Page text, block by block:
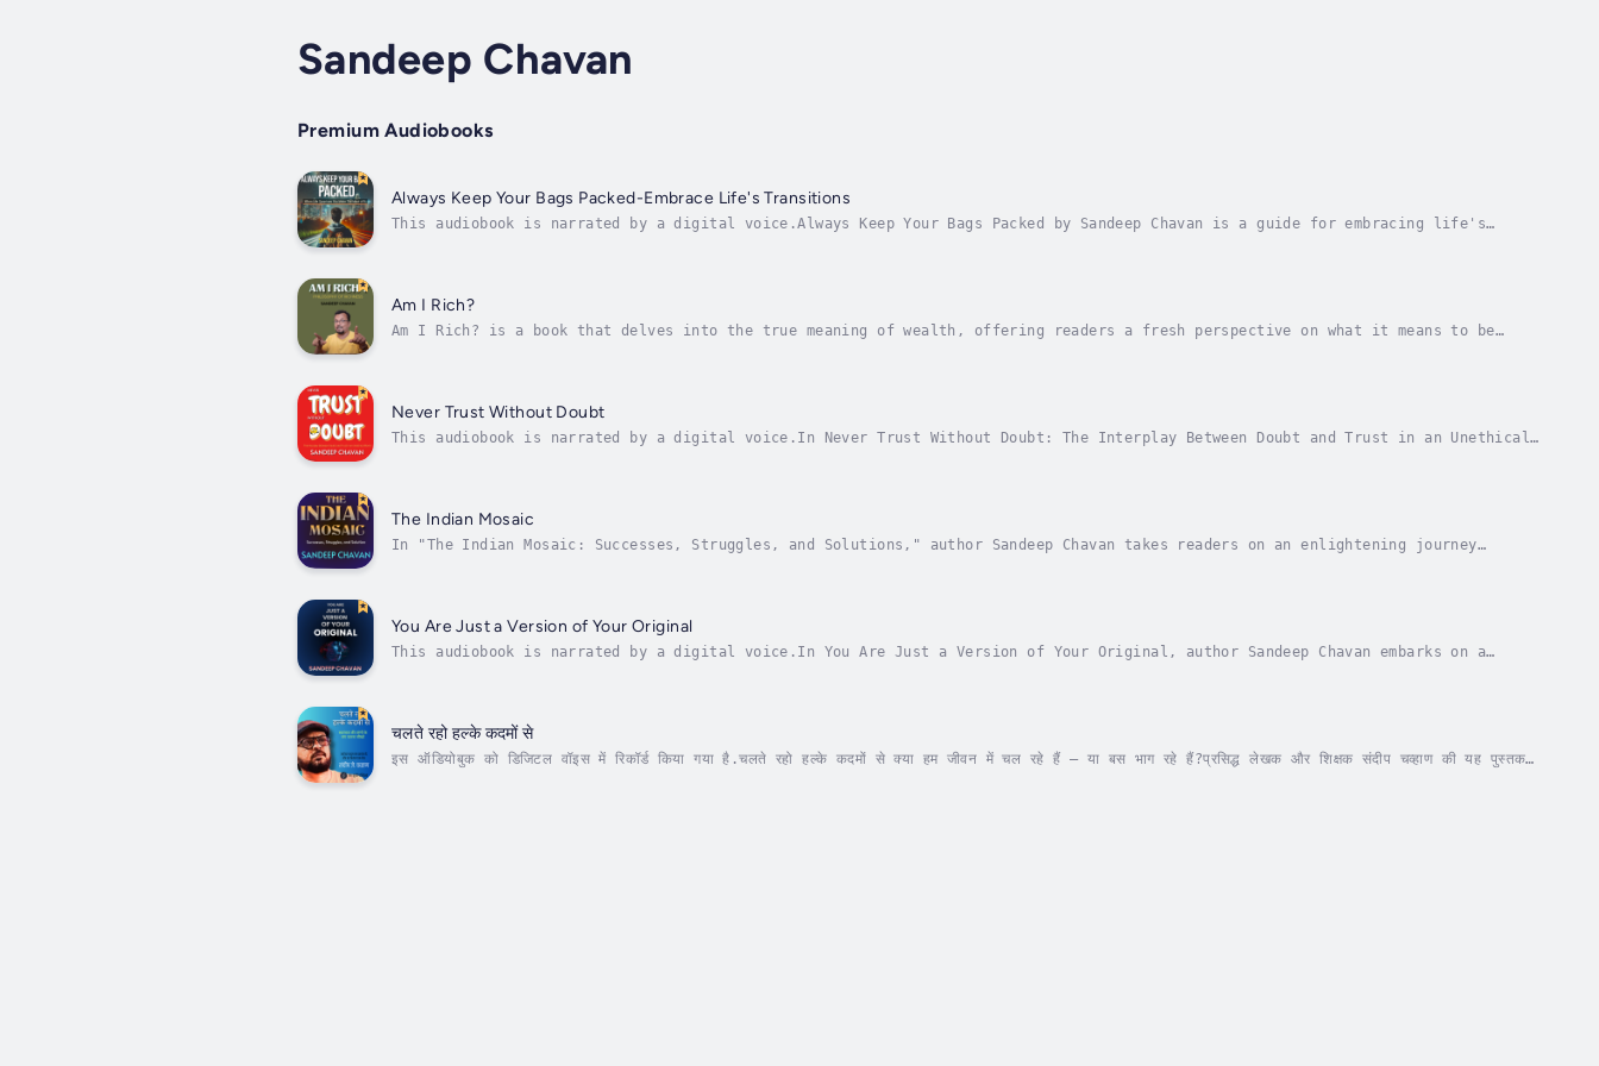
Sandeep Chavan
Premium Audiobooks
Always Keep Your Bags Packed-Embrace Life's Transitions
This audiobook is narrated by a digital voice.Always Keep Your Bags Packed by Sandeep Chavan is a guide for embracing life's
Am I Rich?
Am I Rich? is a book that delves into the true meaning of wealth, offering readers a fresh perspective on what it means to be
Never Trust Without Doubt
This audiobook is narrated by a digital voice.In Never Trust Without Doubt: The Interplay Between Doubt and Trust in an Unethical
The Indian Mosaic
In "The Indian Mosaic: Successes, Struggles, and Solutions," author Sandeep Chavan takes readers on an enlightening journey
You Are Just a Version of Your Original
This audiobook is narrated by a digital voice.In You Are Just a Version of Your Original, author Sandeep Chavan embarks on a
चलते रहो हल्के कदमों से
इस ऑडियोबुक को डिजिटल वॉइस में रिकॉर्ड किया गया है.चलते रहो हल्के कदमों से क्या हम जीवन में चल रहे हैं — या बस भाग रहे हैं?प्रसिद्ध लेखक और शिक्षक संदीप चव्हाण की यह पुस्तक